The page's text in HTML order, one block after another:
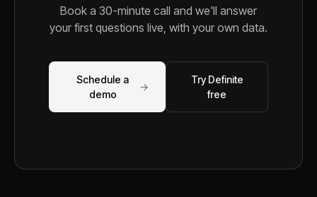
Book a 30-minute call and we'll answer
your first questions live, with your own data.
Schedule a
demo
→
Try Definite
free